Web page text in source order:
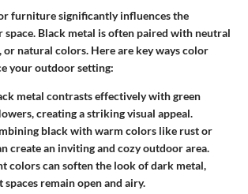
furniture significantly influences the
space. Black metal is often paired with neutral
or natural colors. Here are key ways color
your outdoor setting:
metal contrasts effectively with green
creating a striking visual appeal.
black with warm colors like rust or
create an inviting and cozy outdoor area.
colors can soften the look of dark metal,
spaces remain open and airy.